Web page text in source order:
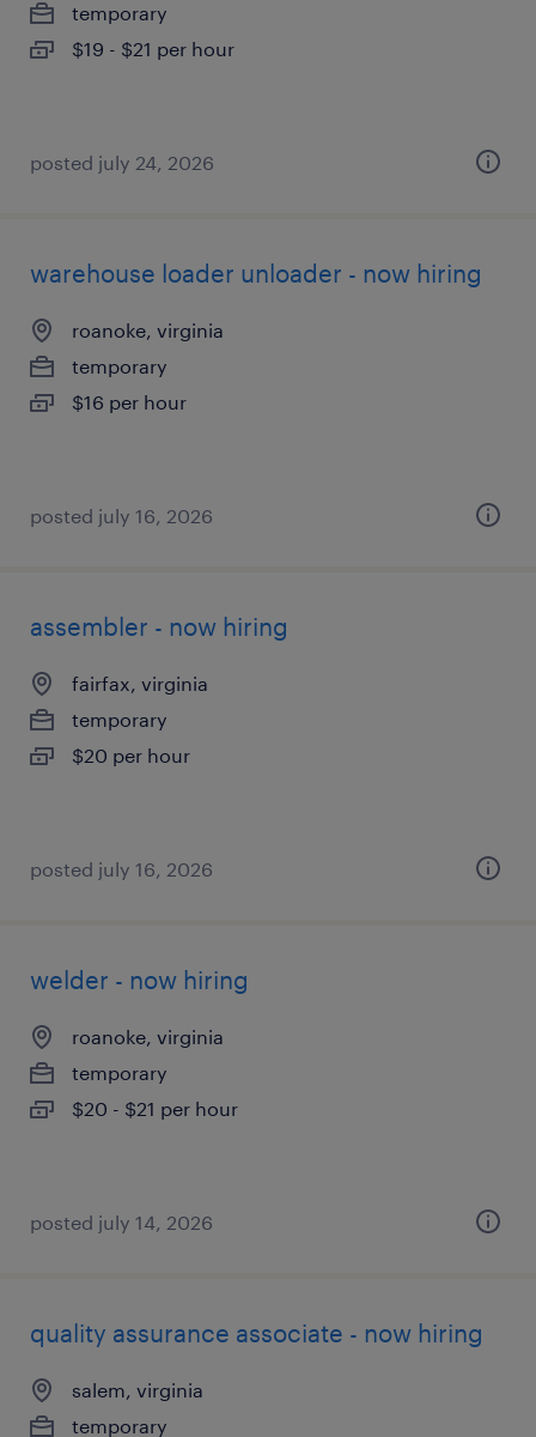
temporary
$19 - $21 per hour
posted july 24, 2026
warehouse loader unloader - now hiring
roanoke, virginia
temporary
$16 per hour
posted july 16, 2026
assembler - now hiring
fairfax, virginia
temporary
$20 per hour
posted july 16, 2026
welder - now hiring
roanoke, virginia
temporary
$20 - $21 per hour
posted july 14, 2026
quality assurance associate - now hiring
salem, virginia
temporary